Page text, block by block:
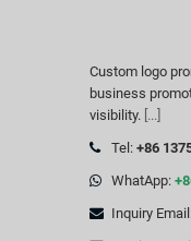
Custom logo
business
visibility. [...]
Tel: +86
WhatApp:
Inquiry